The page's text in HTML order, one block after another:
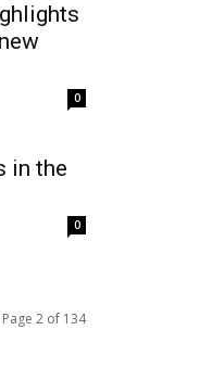
0
in the
0
Page 2 of 134